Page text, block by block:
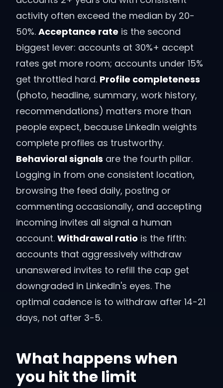
activity often exceed the median by 20-
50%. Acceptance rate is the second
biggest lever: accounts at 30%+ accept
rates get more room; accounts under 15%
get throttled hard. Profile completeness
(photo, headline, summary, work history,
recommendations) matters more than
people expect, because LinkedIn weights
complete profiles as trustworthy.
Behavioral signals are the fourth pillar.
Logging in from one consistent location,
browsing the feed daily, posting or
commenting occasionally, and accepting
incoming invites all signal a human
account. Withdrawal ratio is the fifth:
accounts that aggressively withdraw
unanswered invites to refill the cap get
downgraded in LinkedIn's eyes. The
optimal cadence is to withdraw after 14-21
days, not after 3-5.
What happens when
you hit the limit